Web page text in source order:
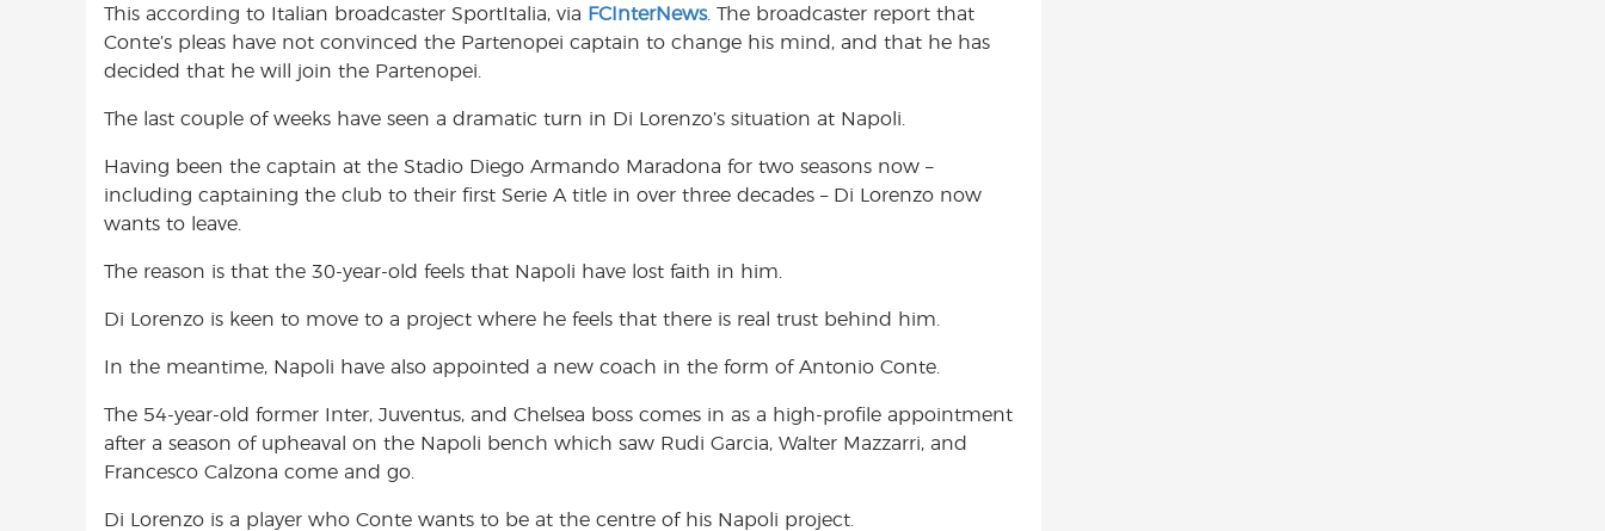
o
o
k
A
p
p
e
r
t
This according to Italian broadcaster SportItalia, via FCInterNews. The broadcaster report that
Conte’s pleas have not convinced the Partenopei captain to change his mind, and that he has
decided that he will join the Partenopei.
The last couple of weeks have seen a dramatic turn in Di Lorenzo’s situation at Napoli.
Having been the captain at the Stadio Diego Armando Maradona for two seasons now –
including captaining the club to their first Serie A title in over three decades – Di Lorenzo now
wants to leave.
The reason is that the 30-year-old feels that Napoli have lost faith in him.
Di Lorenzo is keen to move to a project where he feels that there is real trust behind him.
In the meantime, Napoli have also appointed a new coach in the form of Antonio Conte.
The 54-year-old former Inter, Juventus, and Chelsea boss comes in as a high-profile appointment
after a season of upheaval on the Napoli bench which saw Rudi Garcia, Walter Mazzarri, and
Francesco Calzona come and go.
Di Lorenzo is a player who Conte wants to be at the centre of his Napoli project.